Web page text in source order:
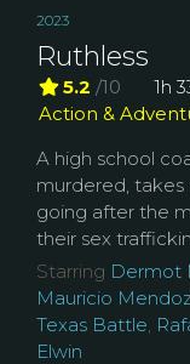
2023
Ruthless
5.2 /10
1h
Action &
A high school
murdered, takes
going after the
their sex
Starring Dermot
Mauricio
Texas Battle,
Elwin